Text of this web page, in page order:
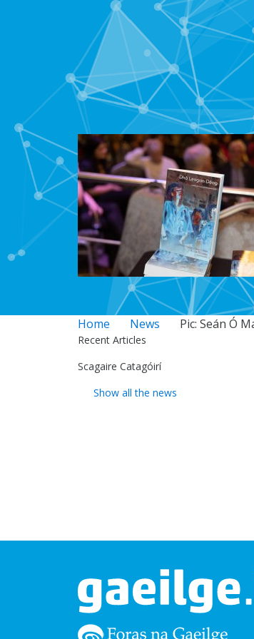
Home News Pic: Seán Ó
Recent Articles
Scagaire Catagóirí
Show all the news